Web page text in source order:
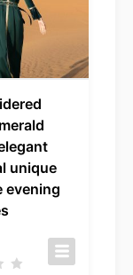
unique
evening